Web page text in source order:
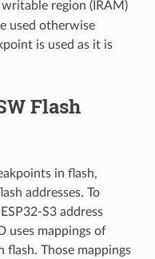
region (IRAM)
used otherwise
is used as it is
Flash
in flash,
addresses. To
S3 address
uses mappings of
flash. Those mappings